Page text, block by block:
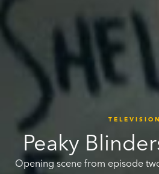
TELEVISION
Peaky
Opening scene from episode